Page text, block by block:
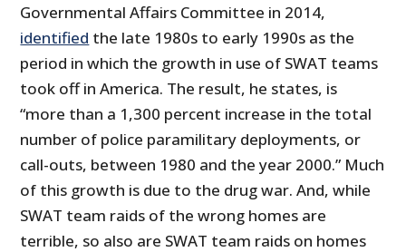
Governmental Affairs Committee in 2014,
identified the late 1980s to early 1990s as the
period in which the growth in use of SWAT teams
took off in America. The result, he states, is
“more than a 1,300 percent increase in the total
number of police paramilitary deployments, or
call-outs, between 1980 and the year 2000.” Much
of this growth is due to the drug war. And, while
SWAT team raids of the wrong homes are
terrible, so also are SWAT team raids on homes